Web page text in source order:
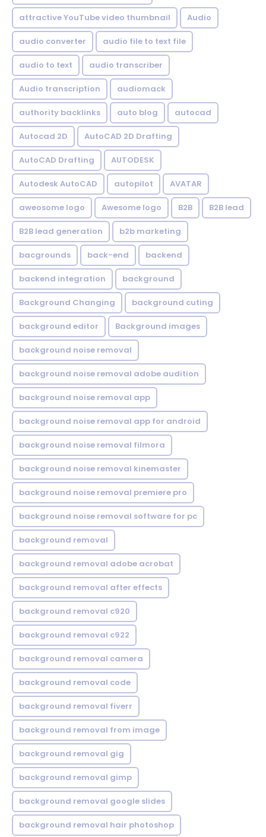
attractive YouTube video thumbnail Audio
audio converter audio file to text file
audio to text audio transcriber
Audio transcription audiomack
authority backlinks auto blog autocad
Autocad 2D AutoCAD 2D Drafting
AutoCAD Drafting AUTODESK
Autodesk AutoCAD autopilot AVATAR
aweosome logo Awesome logo B2B B2B lead
B2B lead generation b2b marketing
bacgrounds back-end backend
backend integration background
Background Changing background cuting
background editor Background images
background noise removal
background noise removal adobe audition
background noise removal app
background noise removal app for android
background noise removal filmora
background noise removal kinemaster
background noise removal premiere pro
background noise removal software for pc
background removal
background removal adobe acrobat
background removal after effects
background removal c920
background removal c922
background removal camera
background removal code
background removal fiverr
background removal from image
background removal gig
background removal gimp
background removal google slides
background removal hair photoshop